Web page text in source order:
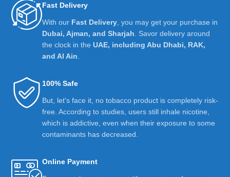
Fast Delivery
With our Fast Delivery , you may get your purchase in
Dubai, Ajman, and Sharjah . Savor delivery around
the clock in the UAE, including Abu Dhabi, RAK,
and Al Ain
100% Safe
But, let's face it, no tobacco product is completely risk-
free. According to studies, users still inhale nicotine,
which is addictive, even when their exposure to some
contaminants has decreased.
Online Payment